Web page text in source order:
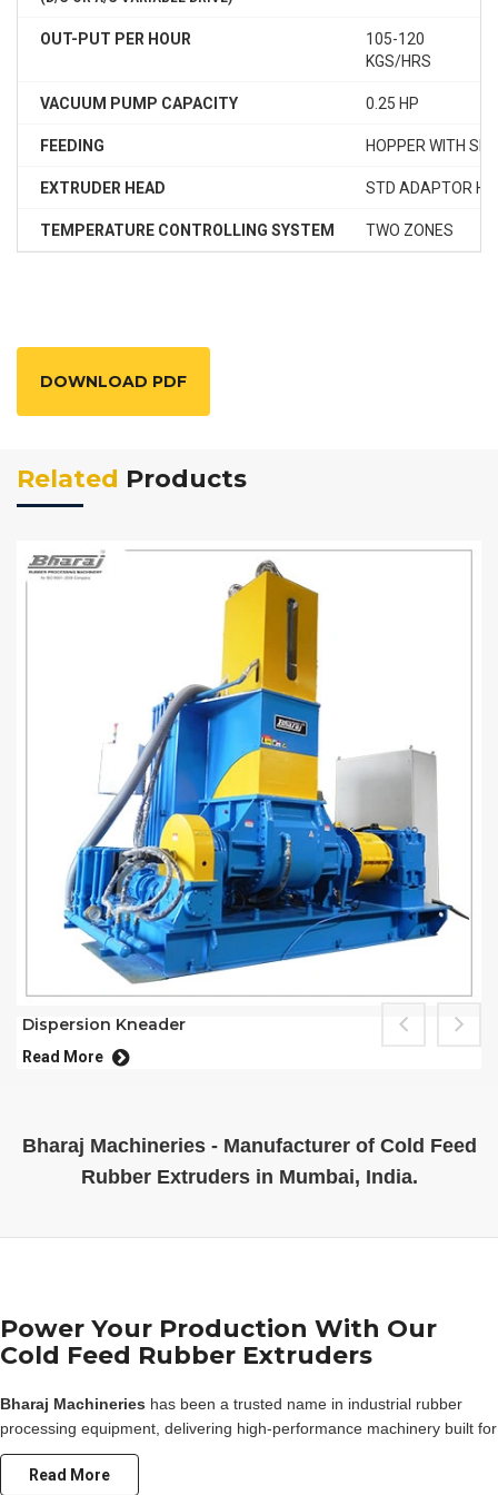
OUT-PUT PER HOUR
105-120
KGS/HRS
VACUUM PUMP CAPACITY 0.25 HP
FEEDING HOPPER WITH
EXTRUDER HEAD STD ADAPTOR
TEMPERATURE CONTROLLING SYSTEM TWO ZONES
DOWNLOAD PDF
Related Products
Dispersion Kneader
Read More
Bharaj Machineries - Manufacturer of Cold Feed
Rubber Extruders in Mumbai, India.
Power Your Production With Our
Cold Feed Rubber Extruders
Bharaj Machineries has been a trusted name in industrial rubber
processing equipment, delivering high-performance machinery built for
extrudermachines is engineered to meet the diverse demands of
Read More